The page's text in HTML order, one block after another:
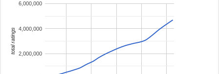
2,000,000
4,000,000
6,000,000
total ratings